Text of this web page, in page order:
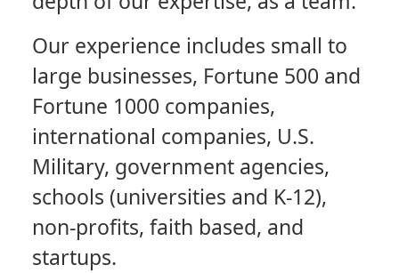
Our experience includes small to
large businesses, Fortune 500 and
Fortune 1000 companies,
international companies, U.S.
Military, government agencies,
schools (universities and K-12),
non-profits, faith based, and
startups.